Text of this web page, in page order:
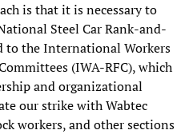
is that it is necessary to
Steel Car Rank-and-
to the International Workers
(IWA-RFC), which
and organizational
our strike with Wabtec
workers, and other sections